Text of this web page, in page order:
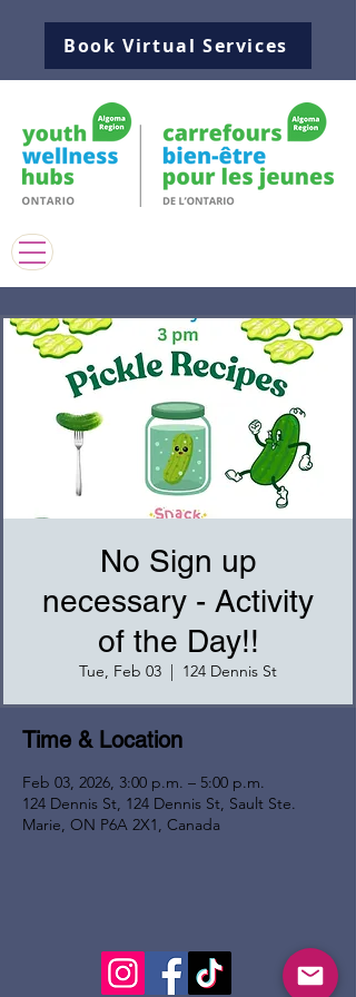
Book Virtual Services
No Sign up
necessary - Activity
of the Day!!
Tue, Feb 03
  |
124 Dennis St
Time & Location
Feb 03, 2026, 3:00 p.m. – 5:00 p.m.
124 Dennis St, 124 Dennis St, Sault Ste.
Marie, ON P6A 2X1, Canada